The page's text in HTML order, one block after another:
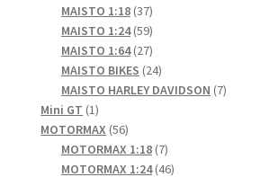
products
MAISTO 1:18 3737
products
MAISTO 1:24 5959
products
MAISTO 1:64 2727
products
MAISTO BIKES 2424
products
MAISTO HARLEY DAVIDSON 77
Mini GT 11
product
MOTORMAX 5656
products
MOTORMAX 1:18 77
products
MOTORMAX 1:24 4646